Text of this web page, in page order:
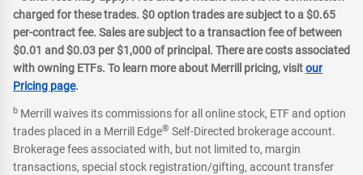
charged for these trades. $0 option trades are subject to a $0.65
per-contract fee. Sales are subject to a transaction fee of between
$0.01 and $0.03 per $1,000 of principal. There are costs associated
with owning ETFs. To learn more about Merrill pricing, visitour
Pricing page.
b Merrill waives its commissions for all online stock, ETF and option
trades placed in a Merrill Edge® Self-Directed brokerage account.
Brokerage fees associated with, but not limited to, margin
transactions, special stock registration/gifting, account transfer